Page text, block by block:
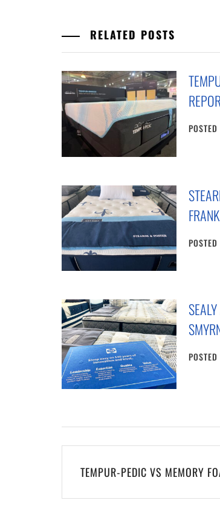
RELATED POSTS
POSTED
POSTED
POSTED
navigation
TEMPUR-PEDIC VS MEMORY